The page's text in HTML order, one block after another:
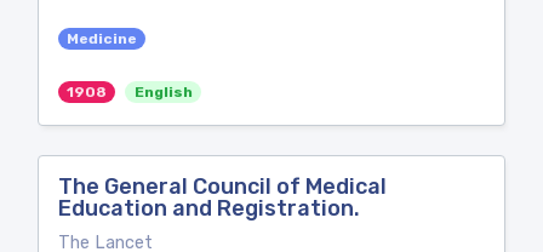
Medicine
1908 English
The General Council of Medical
Education and Registration.
The Lancet